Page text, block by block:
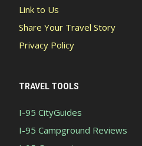
Link to Us
Share Your Travel Story
Privacy Policy
TRAVEL TOOLS
I-95 CityGuides
I-95 Campground Reviews